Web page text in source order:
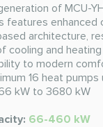
of MCU-
features enhanced
architecture,
cooling and
to modern
16 heat
kW to 3680 kW
66-460 kW